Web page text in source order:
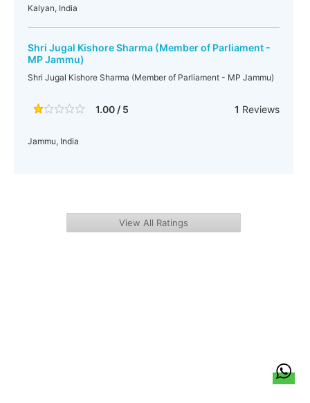
Kalyan, India
Shri Jugal Kishore Sharma (Member of Parliament -
MP Jammu)
Shri Jugal Kishore Sharma (Member of Parliament - MP Jammu)
1.00 / 5 1 Reviews
Jammu, India
View All Ratings
Team